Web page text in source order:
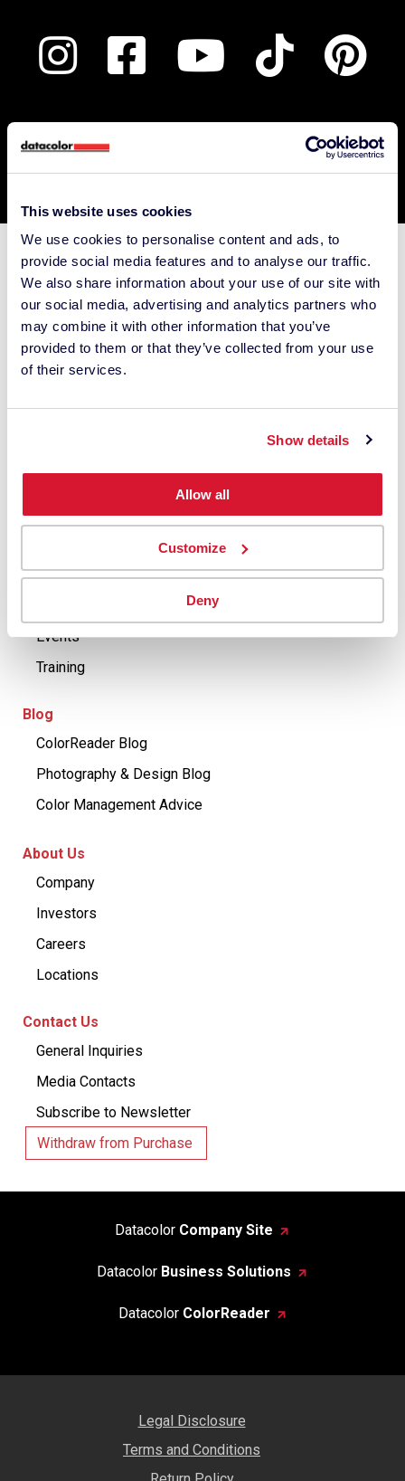
This website uses cookies
We use cookies to personalise content and ads, to
provide social media features and to analyse our traffic.
We also share information about your use of our site with
our social media, advertising and analytics partners who
may combine it with other information that you’ve
provided to them or that they’ve collected from your use
of their services.
Show details
Allow all
Customize
Deny
Support
ColorReader Support
Spyder Support
Industrial Instruments & Software Support
Buy
Contact Industrial Solutions Sales Agents
Press Releases
Events
Training
Blog
ColorReader Blog
Photography & Design Blog
Color Management Advice
About Us
Company
Investors
Careers
Locations
Contact Us
General Inquiries
Media Contacts
Subscribe to Newsletter
Withdraw from Purchase
Datacolor Company Site
Datacolor Business Solutions
Datacolor ColorReader
Legal Disclosure
Terms and Conditions